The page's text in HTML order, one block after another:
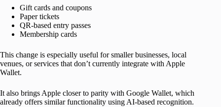
Gift cards and coupons
Paper tickets
QR-based entry passes
Membership cards
This change is especially useful for smaller businesses, local
venues, or services that don’t currently integrate with Apple
Wallet.
It also brings Apple closer to parity with Google Wallet, which
already offers similar functionality using AI-based recognition.